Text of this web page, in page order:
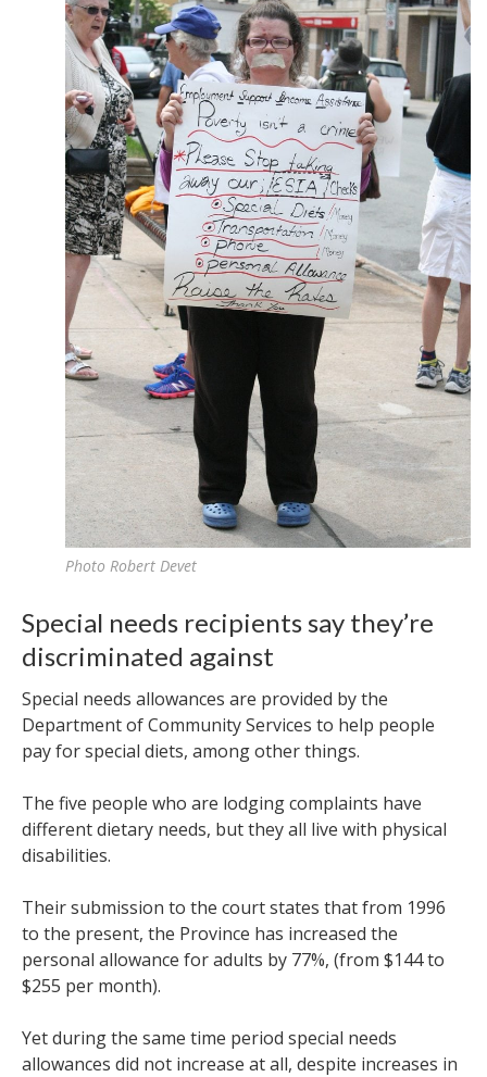
Photo Robert Devet
Special needs recipients say they’re
discriminated against
Special needs allowances are provided by the
Department of Community Services to help people
pay for special diets, among other things.
The five people who are lodging complaints have
different dietary needs, but they all live with physical
disabilities.
Their submission to the court states that from 1996
to the present, the Province has increased the
personal allowance for adults by 77%, (from $144 to
$255 per month).
Yet during the same time period special needs
allowances did not increase at all, despite increases in